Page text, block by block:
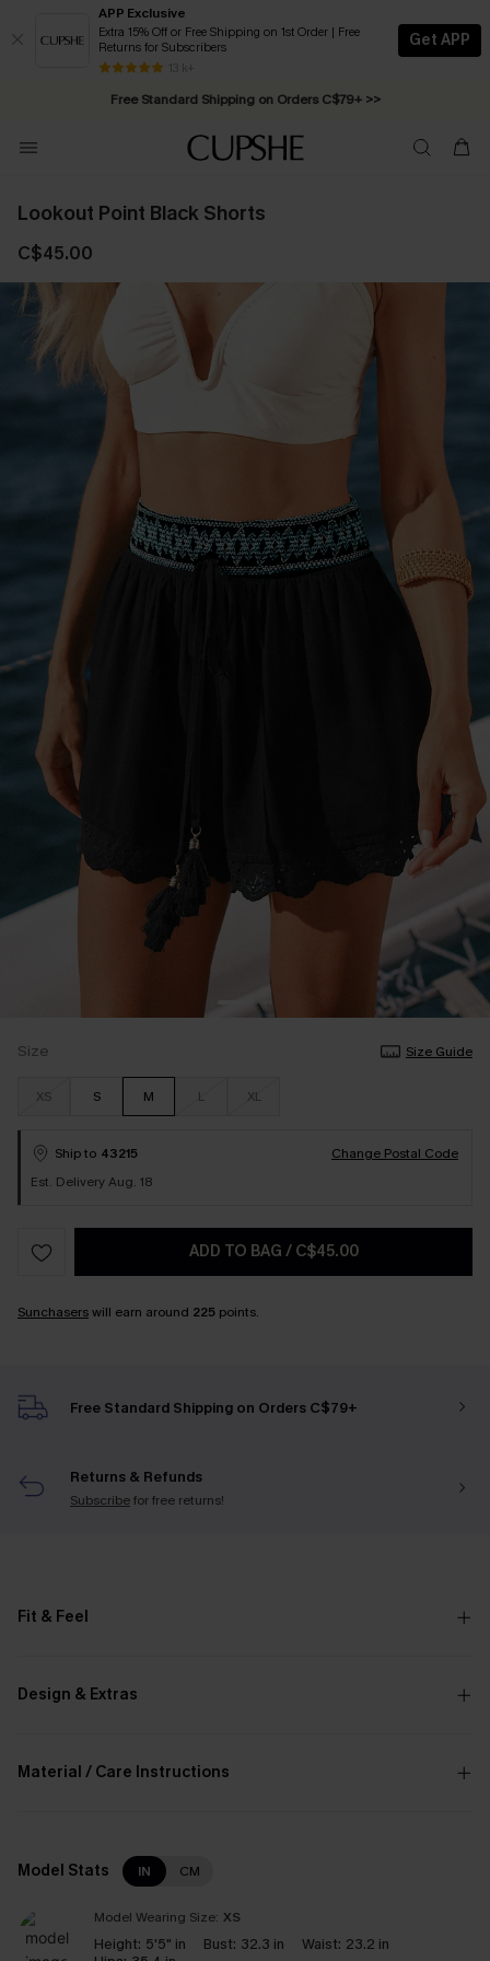
APP Exclusive
Extra 15% Off or Free Shipping on 1st Order | Free
Returns for Subscribers
13 k+
Get APP
Swimwear Sale | ALL 10%-50% OFF >>
Free Standard Shipping on Orders C$79+ >>
Lookout Point Black Shorts
C$45.00
Size Size Guide
XS S M L XL
Ship to 43215
Change Postal Code
Est. Delivery Aug. 18
ADD TO BAG / C$45.00
Sunchaserswill earn around 225 points.
Free Standard Shipping on Orders C$79+
Returns & Refunds
Subscribefor free returns!
Fit & Feel
Design & Extras
Material / Care Instructions
Model Stats IN CM
Model Wearing Size: XS
Height: 5'5" in Bust: 32.3 in Waist: 23.2 in